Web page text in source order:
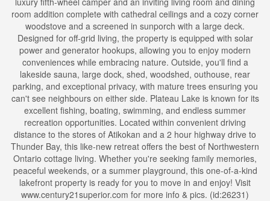
room addition complete with cathedral ceilings and a cozy corner
woodstove and a screened in sunporch with a large deck.
Designed for off-grid living, the property is equipped with solar
power and generator hookups, allowing you to enjoy modern
conveniences while embracing nature. Outside, you'll find a
lakeside sauna, large dock, shed, woodshed, outhouse, rear
parking, and exceptional privacy, with mature trees ensuring you
can't see neighbours on either side. Plateau Lake is known for its
excellent fishing, boating, swimming, and endless summer
recreation opportunities. Located within convenient driving
distance to the stores of Atikokan and a 2 hour highway drive to
Thunder Bay, this like-new retreat offers the best of Northwestern
Ontario cottage living. Whether you're seeking family memories,
peaceful weekends, or a summer playground, this one-of-a-kind
lakefront property is ready for you to move in and enjoy! Visit
www.century21superior.com for more info & pics. (id:26231)